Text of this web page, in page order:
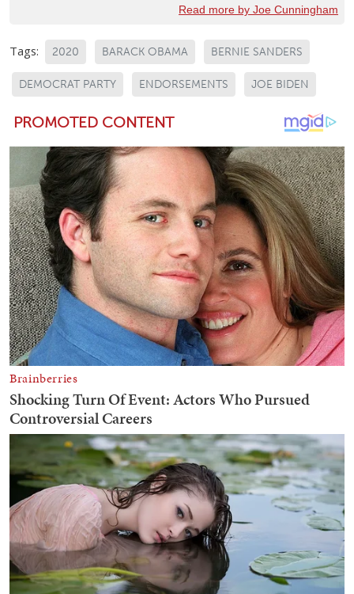
Read more by Joe Cunningham
Tags: 2020 BARACK OBAMA BERNIE SANDERS
DEMOCRAT PARTY ENDORSEMENTS JOE BIDEN